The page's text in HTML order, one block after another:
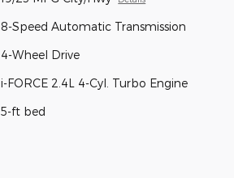
8-Speed Automatic Transmission
4-Wheel Drive
i-FORCE 2.4L 4-Cyl. Turbo Engine
5-ft bed